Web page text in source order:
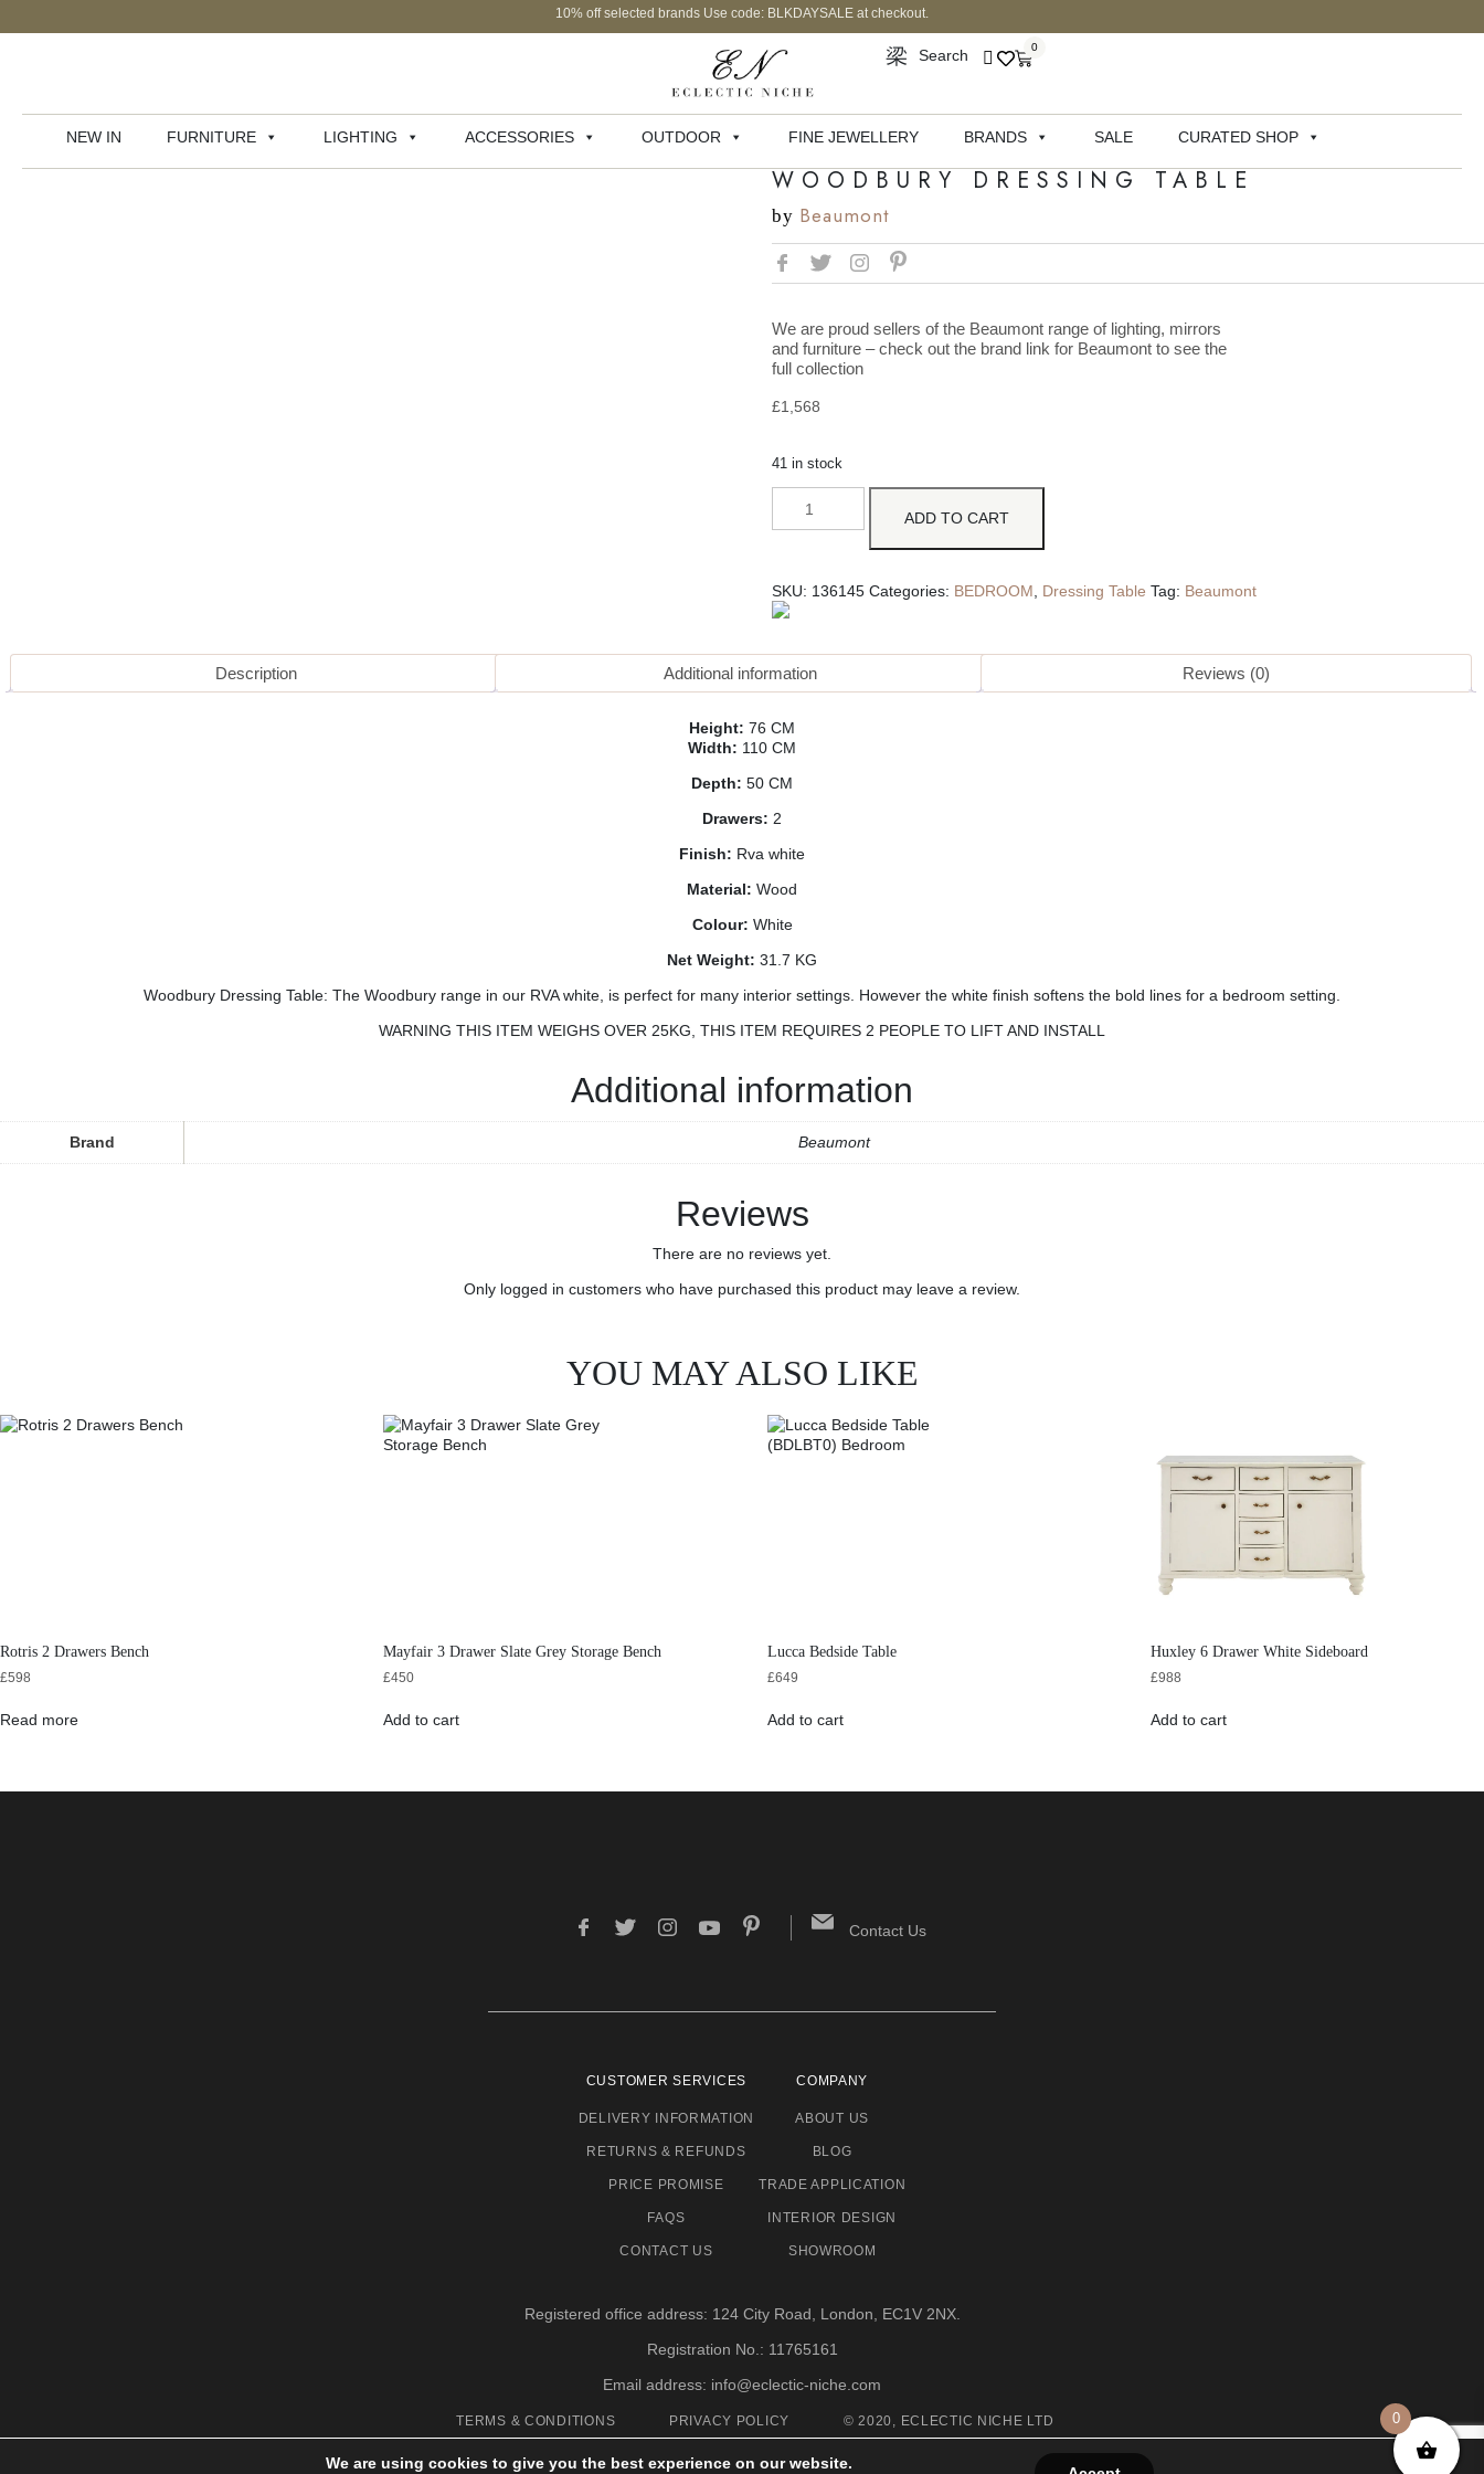
10% off selected brands Use code: BLKDAYSALE at checkout.
Search 0
NEW IN FURNITURE LIGHTING ACCESSORIES OUTDOOR FINE JEWELLERY BRANDS SALE CURATED SHOP
WOODBURY DRESSING TABLE
by Beaumont
We are proud sellers of the Beaumont range of lighting, mirrors
and furniture – check out the brand link for Beaumont to see the
full collection
£1,568
41 in stock
ADD TO CART
SKU: 136145 Categories: BEDROOM, Dressing Table Tag: Beaumont
Description Additional information Reviews (0)
Height: 76 CM
Width: 110 CM
Depth: 50 CM
Drawers: 2
Finish: Rva white
Material: Wood
Colour: White
Net Weight: 31.7 KG
Woodbury Dressing Table: The Woodbury range in our RVA white, is perfect for many interior settings. However the white finish softens the bold lines for a bedroom setting.
WARNING THIS ITEM WEIGHS OVER 25KG, THIS ITEM REQUIRES 2 PEOPLE TO LIFT AND INSTALL
Additional information
Brand Beaumont
Reviews
There are no reviews yet.
Only logged in customers who have purchased this product may leave a review.
YOU MAY ALSO LIKE
Rotris 2 Drawers Bench
£598
Read more
Mayfair 3 Drawer Slate Grey Storage Bench
£450
Add to cart
Lucca Bedside Table
£649
Add to cart
Huxley 6 Drawer White Sideboard
£988
Add to cart
We are using cookies to give you the best experience on our website.
0
Contact Us
CUSTOMER SERVICES
DELIVERY INFORMATION
RETURNS & REFUNDS
PRICE PROMISE
FAQS
CONTACT US
COMPANY
ABOUT US
BLOG
TRADE APPLICATION
INTERIOR DESIGN
SHOWROOM
Registered office address: 124 City Road, London, EC1V 2NX.
Registration No.: 11765161
Email address: info@eclectic-niche.com
TERMS & CONDITIONS PRIVACY POLICY © 2020, ECLECTIC NICHE LTD